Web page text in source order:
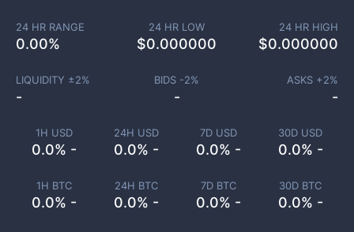
1H USD
0.0% -
24H USD
0.0% -
7D USD
0.0% -
30D USD
0.0% -
1H BTC
0.0% -
24H BTC
0.0% -
7D BTC
0.0% -
30D BTC
0.0% -
24 HR RANGE
0.00%
24 HR LOW
$0.000000
24 HR HIGH
$0.000000
LIQUIDITY ±2%
-
BIDS -2%
-
ASKS +2%
-